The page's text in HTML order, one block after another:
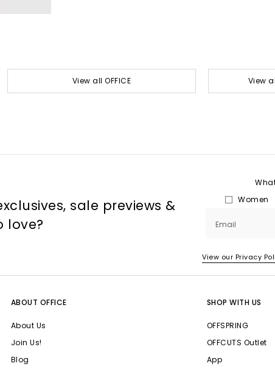
View all OFFICE View
sale previews &
love?
Women
Email
View our Privacy
ABOUT OFFICE
About Us
Join Us!
Blog
SHOP WITH US
OFFSPRING
OFFCUTS Outlet
App